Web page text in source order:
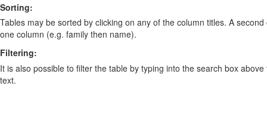
Sorting:
Tables may be sorted by clicking on any of the column titles. A
one column (e.g. family then name).
Filtering:
It is also possible to filter the table by typing into the search box
text.